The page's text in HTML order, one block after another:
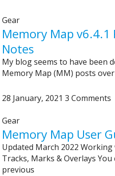
Gear
Memory Map v6.4.1
Notes
My blog seems to have been
Memory Map (MM) posts
28 January, 2021 3 Comments
Gear
Memory Map User
Updated March 2022 Working
Tracks, Marks & Overlays You
previous